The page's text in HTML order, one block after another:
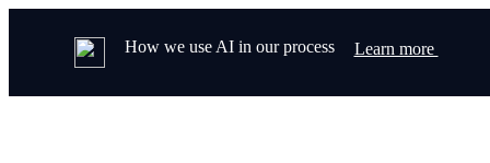
How we use AI in our process Learn more